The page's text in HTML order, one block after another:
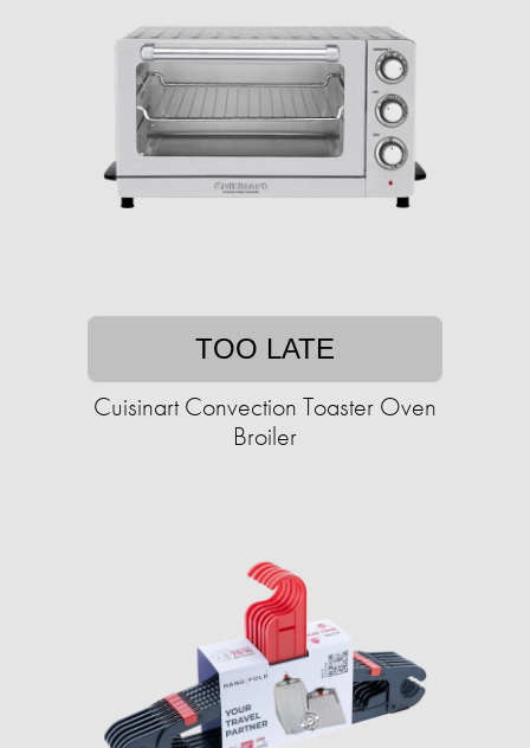
TOO LATE
Cuisinart Convection Toaster Oven
Broiler